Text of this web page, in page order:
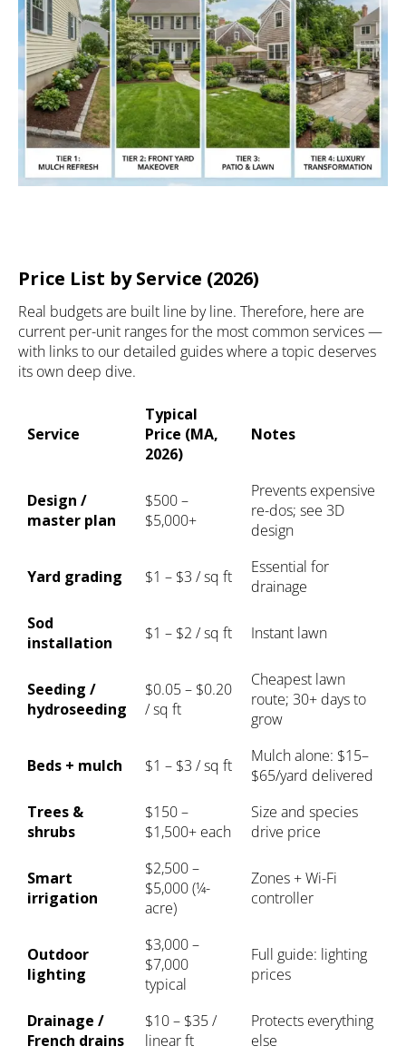
Price List by Service (2026)
Real budgets are built line by line. Therefore, here are
current per-unit ranges for the most common services —
with links to our detailed guides where a topic deserves
its own deep dive.
Service
Typical
Price (MA,
2026)
Notes
Design /
master plan
$500 –
$5,000+
Prevents expensive
re-dos; see 3D
design
Yard grading $1 – $3 / sq ft
Essential for
drainage
Sod
installation
$1 – $2 / sq ft Instant lawn
Seeding /
hydroseeding
$0.05 – $0.20
/ sq ft
Cheapest lawn
route; 30+ days to
grow
Beds + mulch $1 – $3 / sq ft
Mulch alone: $15–
$65/yard delivered
Trees &
shrubs
$150 –
$1,500+ each
Size and species
drive price
Smart
irrigation
$2,500 –
$5,000 (¼-
acre)
Zones + Wi-Fi
controller
Outdoor
lighting
$3,000 –
$7,000
typical
Full guide: lighting
prices
Drainage /
French drains
$10 – $35 /
linear ft
Protects everything
else